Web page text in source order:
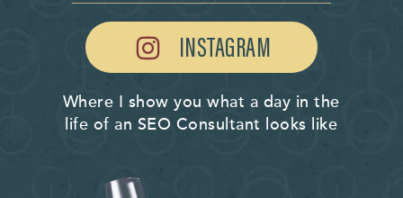
INSTAGRAM
Where I show you what a day in the
life of an SEO Consultant looks like